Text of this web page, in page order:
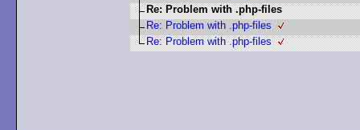
Re: Problem with .php-files
Re: Problem with .php-files
Re: Problem with .php-files